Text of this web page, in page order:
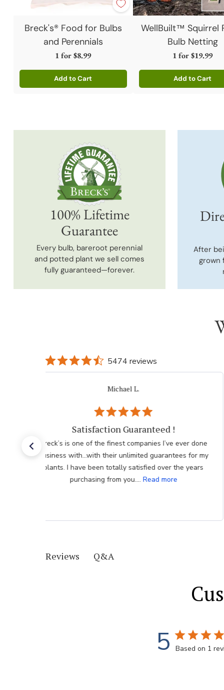
Breck's® Food for Bulbs
and Perennials
1 for$8.99
Add to Cart
Quantity
WellBuilt™ Squirrel
Bulb Netting
1 for$19.99
Add to Cart
Quantity
100% Lifetime
Guarantee
Every bulb, bareroot perennial
and potted plant we sell comes
fully guaranteed—forever.
After
grown
5474 reviews
Jo K.
Customer Service
One of the reasons I like ordering from Brecks is your
excellent customer service. Your quick response is
very much appreciated.
Reviews Q&A
5 Based on 1